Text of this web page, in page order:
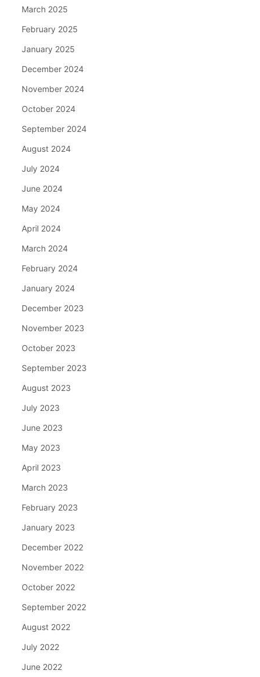
March 2025
February 2025
January 2025
December 2024
November 2024
October 2024
September 2024
August 2024
July 2024
June 2024
May 2024
April 2024
March 2024
February 2024
January 2024
December 2023
November 2023
October 2023
September 2023
August 2023
July 2023
June 2023
May 2023
April 2023
March 2023
February 2023
January 2023
December 2022
November 2022
October 2022
September 2022
August 2022
July 2022
June 2022